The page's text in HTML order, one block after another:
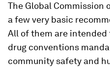
The Global Commission
a few very basic
All of them are
drug conventions
community safety and